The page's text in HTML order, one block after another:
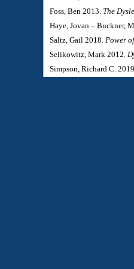
Foss, Ben 2013. The
Haye, Jovan – Buckner,
Saltz, Gail 2018. Power
Selikowitz, Mark 2012.
Simpson, Richard C. 2019.